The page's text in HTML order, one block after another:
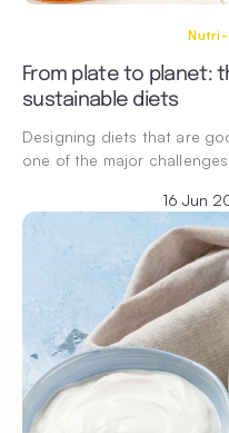
From plate to planet:
sustainable diets
Designing diets that are
one of the major
16 Jun